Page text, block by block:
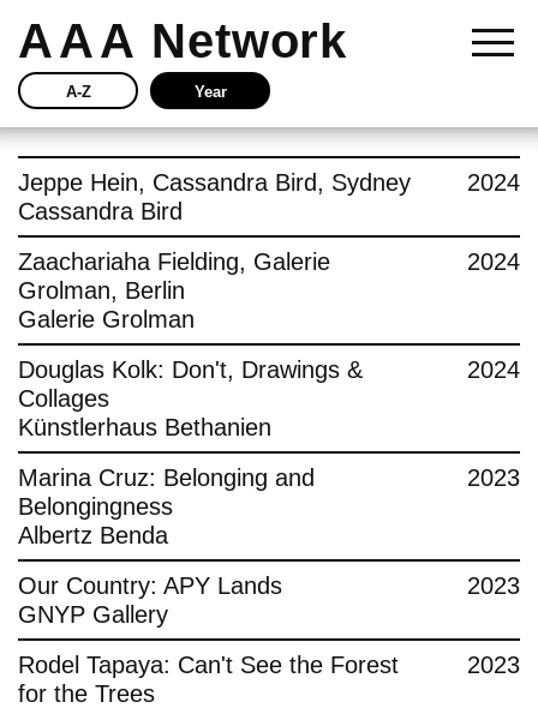
Jeppe Hein, Cassandra Bird, Sydney
Cassandra Bird
2024
Zaachariaha Fielding, Galerie
Grolman, Berlin
Galerie Grolman
2024
Douglas Kolk: Don't, Drawings &
Collages
Künstlerhaus Bethanien
2024
Marina Cruz: Belonging and
Belongingness
Albertz Benda
2023
Our Country: APY Lands
GNYP Gallery
2023
Rodel Tapaya: Can't See the Forest
for the Trees
2023
A-Z Year
Story
Current
Network
Insights
Buy
Press
Contact
AAA Network